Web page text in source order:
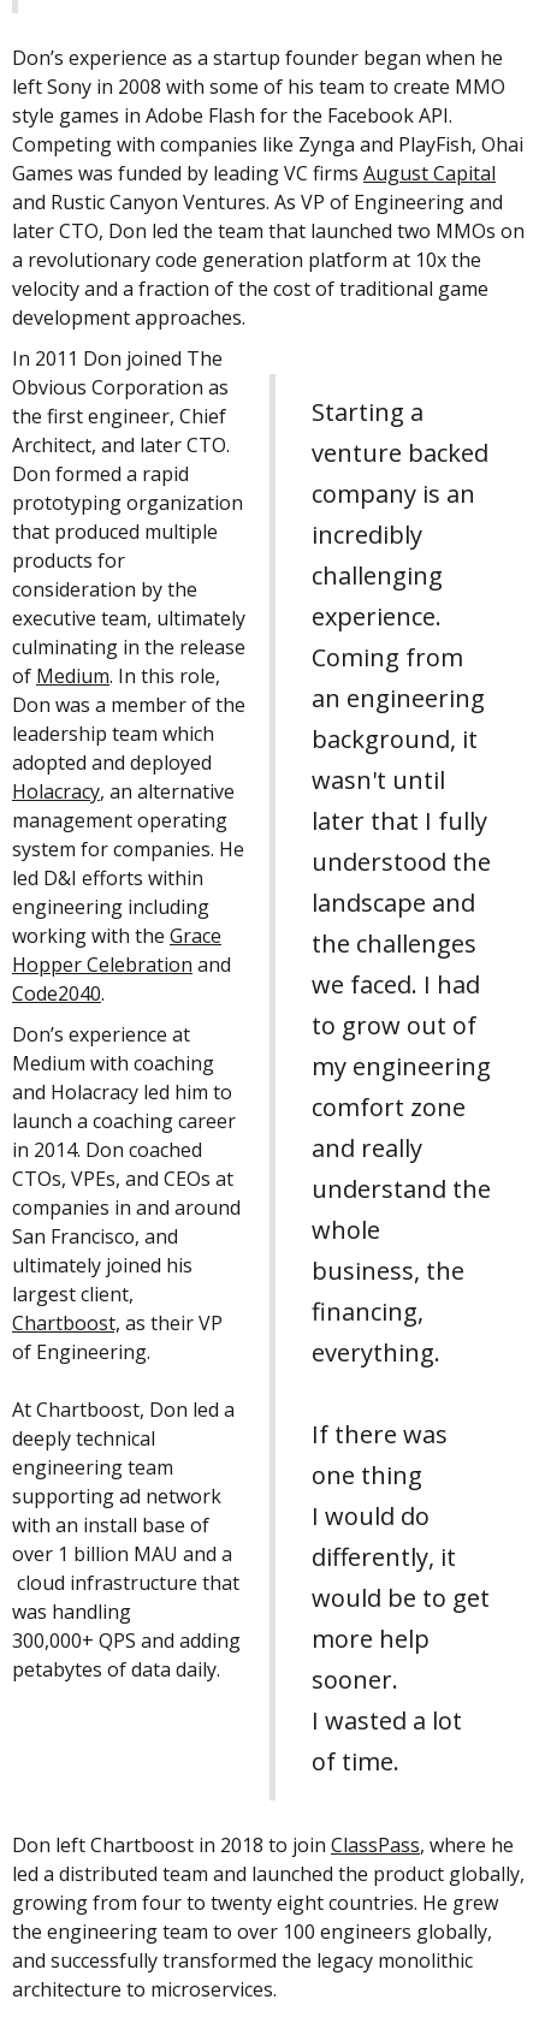
Don’s experience as a startup founder began when he
left Sony in 2008 with some of his team to create MMO
style games in Adobe Flash for the Facebook API.
Competing with companies like Zynga and PlayFish, Ohai
Games was funded by leading VC firms August Capital
and Rustic Canyon Ventures. As VP of Engineering and
later CTO, Don led the team that launched two MMOs on
a revolutionary code generation platform at 10x the
velocity and a fraction of the cost of traditional game
development approaches.
Starting a
venture backed
company is an
incredibly
challenging
experience.
Coming from
an engineering
background, it
wasn't until
later that I fully
understood the
landscape and
the challenges
we faced. I had
to grow out of
my engineering
comfort zone
and really
understand the
whole
business, the
financing,
everything.
If there was
one thing
I would do
differently, it
would be to get
more help
sooner.
I wasted a lot
of time.
In 2011 Don joined The
Obvious Corporation as
the first engineer, Chief
Architect, and later CTO.
Don formed a rapid
prototyping organization
that produced multiple
products for
consideration by the
executive team, ultimately
culminating in the release
of Medium. In this role,
Don was a member of the
leadership team which
adopted and deployed
Holacracy, an alternative
management operating
system for companies. He
led D&I efforts within
engineering including
working with the Grace
Hopper Celebration and
Code2040.
Don’s experience at
Medium with coaching
and Holacracy led him to
launch a coaching career
in 2014. Don coached
CTOs, VPEs, and CEOs at
companies in and around
San Francisco, and
ultimately joined his
largest client,
Chartboost, as their VP
of Engineering.
At Chartboost, Don led a
deeply technical
engineering team
supporting ad network
with an install base of
over 1 billion MAU and a
cloud infrastructure that
was handling
300,000+ QPS and adding
petabytes of data daily.
Don left Chartboost in 2018 to join ClassPass, where he
led a distributed team and launched the product globally,
growing from four to twenty eight countries. He grew
the engineering team to over 100 engineers globally,
and successfully transformed the legacy monolithic
architecture to microservices.